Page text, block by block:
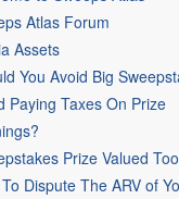
Atlas Forum
Assets
You Avoid Big
Paying Taxes On Prize
Prize Valued
Dispute The ARV of